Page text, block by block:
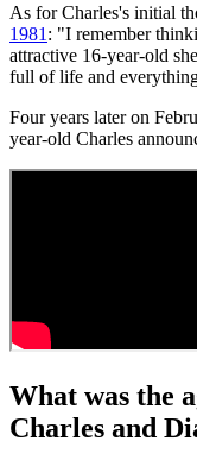
As for Charles's initial
1981 : "I remember
attractive 16-year-old
full of life and
Four years later on
year-old Charles
What was the
Charles and